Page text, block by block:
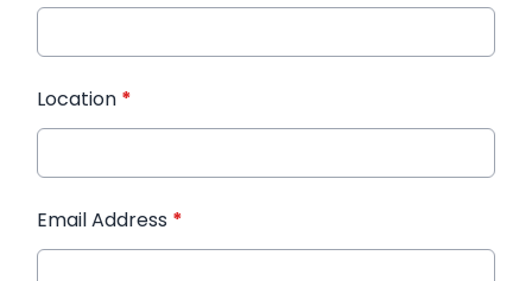
Location *
Email Address *